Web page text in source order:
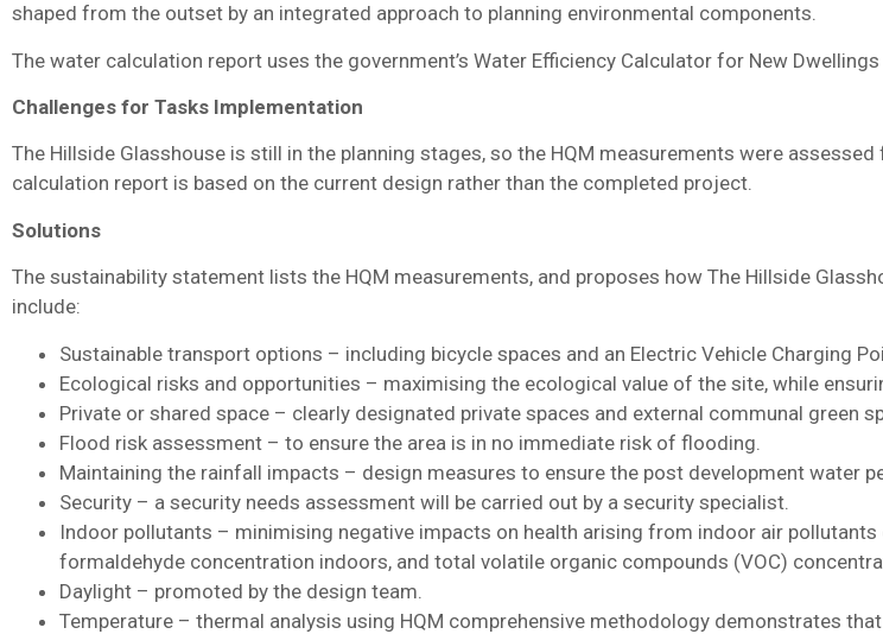
shaped from the outset by an integrated approach to planning environmental components.
The water calculation report uses the government’s Water Efficiency Calculator for New
Challenges for Tasks Implementation
The Hillside Glasshouse is still in the planning stages, so the HQM measurements were
calculation report is based on the current design rather than the completed project.
Solutions
The sustainability statement lists the HQM measurements, and proposes how The Hillside
include:
Sustainable transport options – including bicycle spaces and an Electric Vehicle Charging
Ecological risks and opportunities – maximising the ecological value of the site, while
Private or shared space – clearly designated private spaces and external communal green
Flood risk assessment – to ensure the area is in no immediate risk of flooding.
Maintaining the rainfall impacts – design measures to ensure the post development water
Security – a security needs assessment will be carried out by a security specialist.
Indoor pollutants – minimising negative impacts on health arising from indoor air
formaldehyde concentration indoors, and total volatile organic compounds (VOC)
Daylight – promoted by the design team.
Temperature – thermal analysis using HQM comprehensive methodology demonstrates